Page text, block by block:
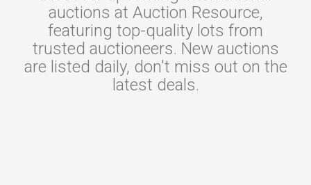
auctions at Auction Resource,
featuring top-quality lots from
trusted auctioneers. New auctions
are listed daily, don't miss out on the
latest deals.